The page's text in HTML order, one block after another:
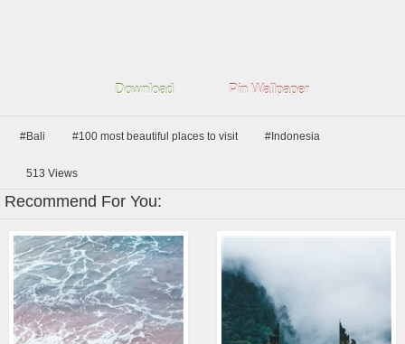
Download Pin Wallpaper
#Bali #100 most beautiful places to visit #Indonesia
513 Views
Recommend For You: